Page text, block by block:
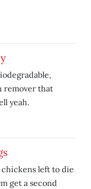
remover that
yeah.
chickens left to die
get a second